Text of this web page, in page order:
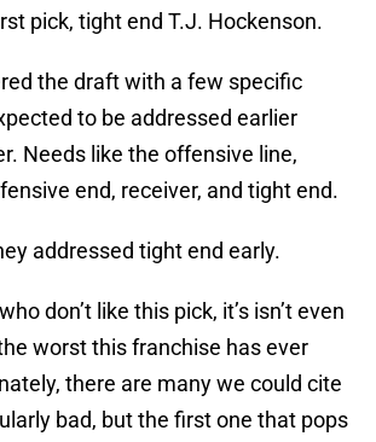
pick, tight end T.J. Hockenson.
the draft with a few specific
to be addressed earlier
Needs like the offensive line,
end, receiver, and tight end.
addressed tight end early.
don’t like this pick, it’s isn’t even
worst this franchise has ever
there are many we could cite
bad, but the first one that pops